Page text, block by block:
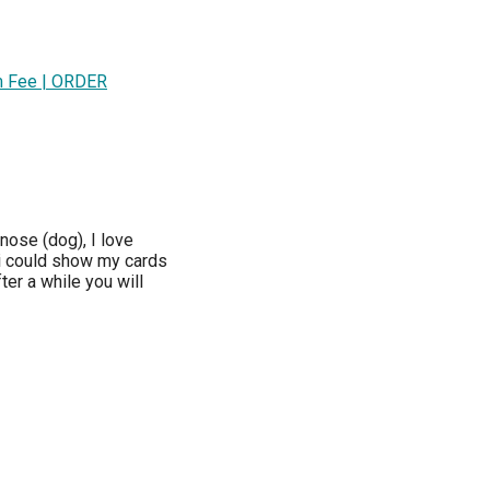
| ORDER
(dog), I love
show my cards
a while you will